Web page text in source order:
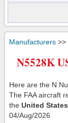
Manufacturers >>
N5528K
Here are the N
The FAA aircraft
the United
04/Aug/2026